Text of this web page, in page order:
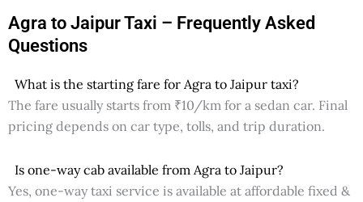
Agra to Jaipur Taxi – Frequently Asked
Questions
What is the starting fare for Agra to Jaipur taxi?
The fare usually starts from ₹10/km for a sedan car. Final
pricing depends on car type, tolls, and trip duration.
Is one-way cab available from Agra to Jaipur?
Yes, one-way taxi service is available at affordable fixed &